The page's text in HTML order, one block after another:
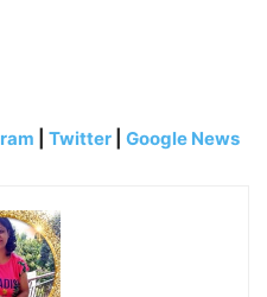
Twitter Google News